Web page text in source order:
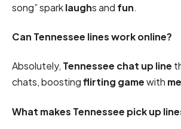
song” sparklaughs and fun.
Can Tennessee lines work online?
Absolutely, Tennessee chat up line
chats, boostingflirting gamewith
What makes Tennessee pick up